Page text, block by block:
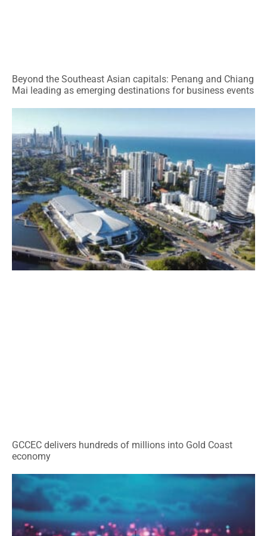
Beyond the Southeast Asian capitals: Penang and Chiang
Mai leading as emerging destinations for business events
GCCEC delivers hundreds of millions into Gold Coast
economy